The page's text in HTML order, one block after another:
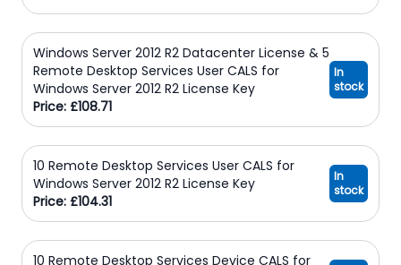
Windows Server 2012 R2 Datacenter License & 5
Remote Desktop Services User CALS for
Windows Server 2012 R2 License Key
Price: £108.71
In
stock
10 Remote Desktop Services User CALS for
Windows Server 2012 R2 License Key
Price: £104.31
In
stock
10 Remote Desktop Services Device CALS for